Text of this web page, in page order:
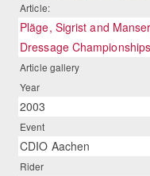
Article:
Pläge, Sigrist and
Dressage Championships
Article gallery
Year
2003
Event
CDIO Aachen
Rider